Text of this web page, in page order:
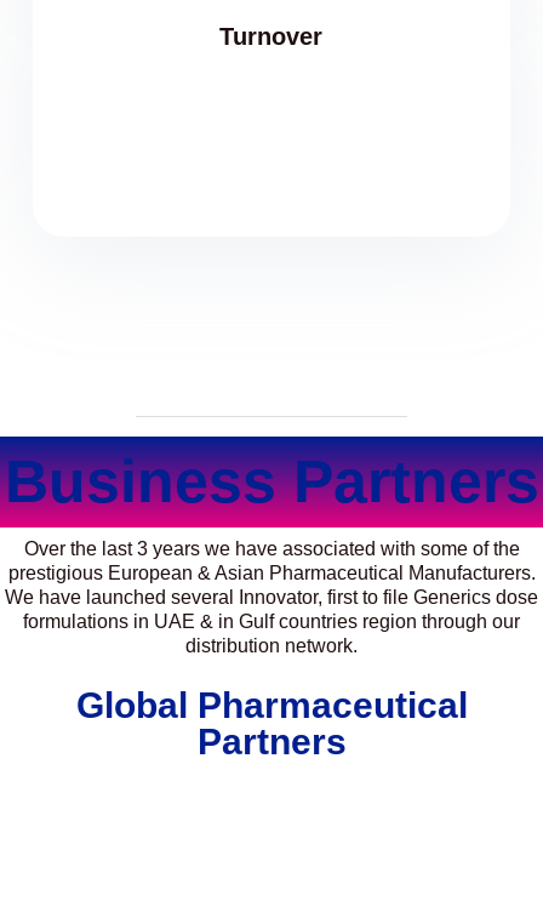
Turnover
Business Partners
Over the last 3 years we have associated with some of the
prestigious European & Asian Pharmaceutical Manufacturers.
We have launched several Innovator, first to file Generics dose
formulations in UAE & in Gulf countries region through our
distribution network.
Global Pharmaceutical
Partners